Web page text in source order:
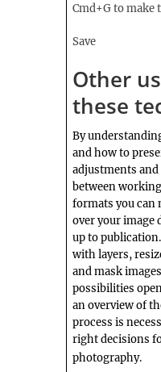
Cmd+G to make
Save
Other
these
By
and how to
adjustments
between
formats you can
over your image
up to
with layers,
and mask
possibilities
an overview of
process is
right decisions
photography.